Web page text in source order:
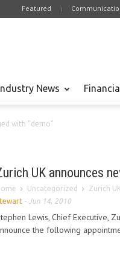
Featured
News
with "demo"
UK announces
Uncategorized Zurich
- Jun 14, 2010
Lewis, Chief Executive,
the following